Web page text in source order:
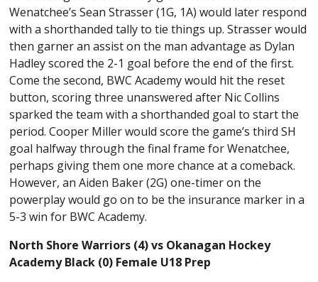
Wenatchee’s Sean Strasser (1G, 1A) would later respond
with a shorthanded tally to tie things up. Strasser would
then garner an assist on the man advantage as Dylan
Hadley scored the 2-1 goal before the end of the first.
Come the second, BWC Academy would hit the reset
button, scoring three unanswered after Nic Collins
sparked the team with a shorthanded goal to start the
period. Cooper Miller would score the game’s third SH
goal halfway through the final frame for Wenatchee,
perhaps giving them one more chance at a comeback.
However, an Aiden Baker (2G) one-timer on the
powerplay would go on to be the insurance marker in a
5-3 win for BWC Academy.
North Shore Warriors (4) vs Okanagan Hockey
Academy Black (0) Female U18 Prep